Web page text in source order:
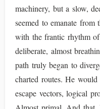
machinery, but a slow,
seemed to emanate
with the frantic rhythm
deliberate, almost
path truly began to
charted routes. He would
escape vectors, logical